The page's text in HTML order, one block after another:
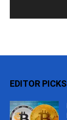
EDITOR PICKS